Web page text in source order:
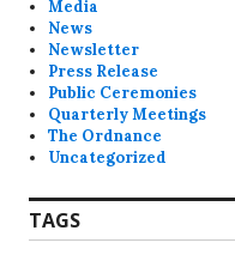
Media
News
Newsletter
Press Release
Public Ceremonies
Quarterly Meetings
The Ordnance
Uncategorized
TAGS